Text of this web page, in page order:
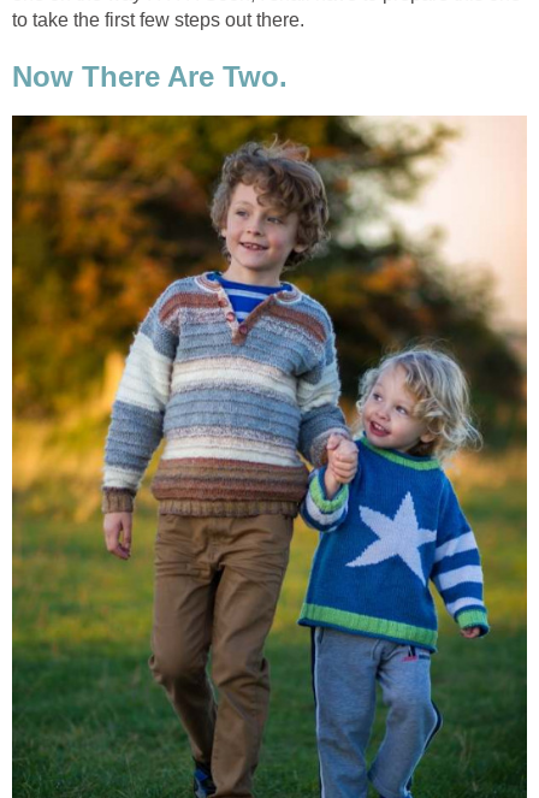
to take the first few steps out there.
Now There Are Two.